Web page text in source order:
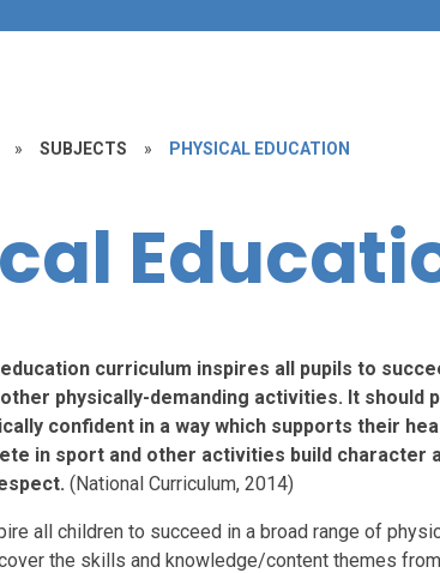
» SUBJECTS » PHYSICAL EDUCATION
curriculum inspires all pupils to
physically-demanding activities. It should
confident in a way which supports their
in sport and other activities build character
(National Curriculum, 2014)
all children to succeed in a broad range of
the skills and knowledge/content themes